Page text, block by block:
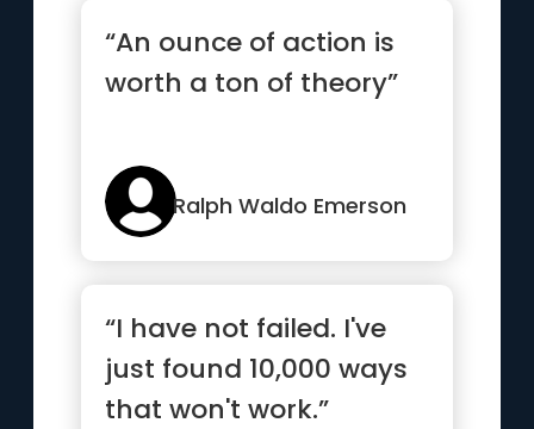
“An ounce of action is
worth a ton of theory”
Ralph Waldo Emerson
“I have not failed. I've
just found 10,000 ways
that won't work.”